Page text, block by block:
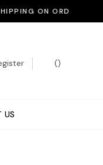
ON ORDERS $250+
()
US